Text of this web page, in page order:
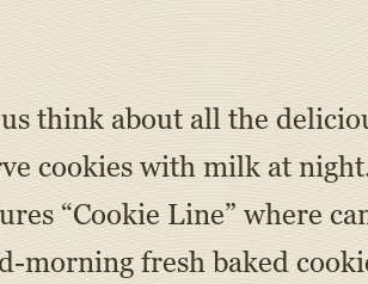
think about all the
cookies with milk at
“Cookie Line” where
morning fresh baked